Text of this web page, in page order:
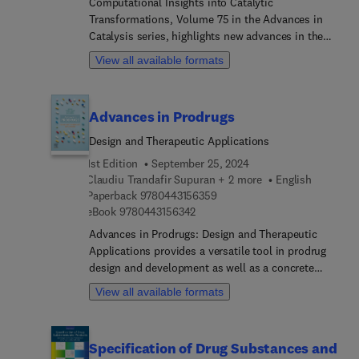
Transformations, Volume 75 in the Advances in
Catalysis series, highlights new advances in the
field, with this new volume presenting interesting
chapters on topics including Quantum Chemical
DFT and experimental studies in enantioselective
catalysis. From rationalization to prediction,
reactivity within metallocages, On the role of
computational chemistry in the design of artificial
metalloenzymes, and Computational Modelling of
promoted by transition metal-substituted
polyoxometalates.
View all available formats
Advances in Prodrugs
Design and Therapeutic Applications
1st Edition
September 25, 2024
Claudiu Trandafir Supuran + 2 more
English
Paperback 97804431563599 7 8 0 4 4 3 1 5 6 3 5 9
eBook 97804431563429 7 8 0 4 4 3 1 5 6 3 4 2
Advances in Prodrugs: Design and Therapeutic
Applications provides a versatile tool in prodrug
design and development as well as a concrete
perspective on clinical and preclinical studies
currently available on prodrugs. The first part of
pathways and mechanisms involved in the
View all available formats
Specification of Drug Substances and